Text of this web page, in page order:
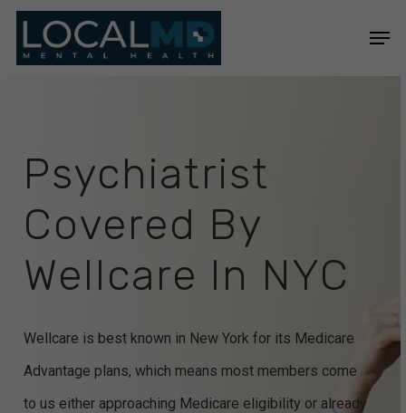
Skip
Psychiatrist
Covered By
Wellcare In NYC
Wellcare is best known in New York for its Medicare
Advantage plans, which means most members come
to us either approaching Medicare eligibility or already